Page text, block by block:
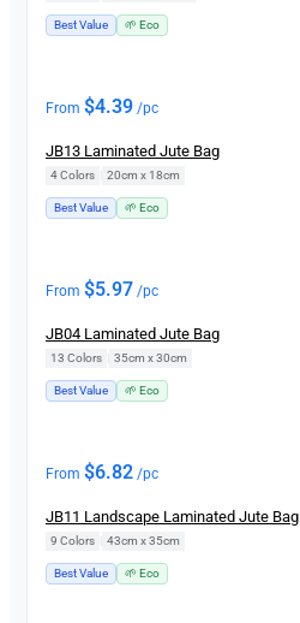
Best Value 🌱 Eco
From $4.39 /pc
JB13 Laminated Jute Bag
4 Colors 20cm x 18cm
Best Value 🌱 Eco
From $5.97 /pc
JB04 Laminated Jute Bag
13 Colors 35cm x 30cm
Best Value 🌱 Eco
From $6.82 /pc
JB11 Landscape Laminated Jute Bag
9 Colors 43cm x 35cm
Best Value 🌱 Eco